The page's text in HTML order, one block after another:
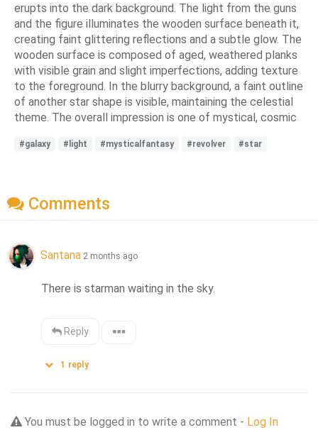
erupts into the dark background. The light from the guns
and the figure illuminates the wooden surface beneath it,
creating faint glittering reflections and a subtle glow. The
wooden surface is composed of aged, weathered planks
with visible grain and slight imperfections, adding texture
to the foreground. In the blurry background, a faint outline
of another star shape is visible, maintaining the celestial
theme. The overall impression is one of mystical, cosmic
#galaxy #light #mysticalfantasy #revolver #star
Comments
Santana 2 months ago
There is starman waiting in the sky.
Reply
1 reply
You must be logged in to write a comment - Log In